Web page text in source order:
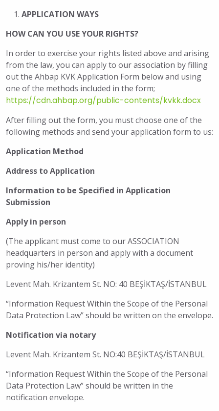
APPLICATION WAYS
HOW CAN YOU USE YOUR RIGHTS?
In order to exercise your rights listed above and arising
from the law, you can apply to our association by filling
out the Ahbap KVK Application Form below and using
one of the methods included in the form;
https://cdn.ahbap.org/public-contents/kvkk.docx
After filling out the form, you must choose one of the
following methods and send your application form to us:
Application Method
Address to Application
Information to be Specified in Application
Submission
Apply in person
(The applicant must come to our ASSOCIATION
headquarters in person and apply with a document
proving his/her identity)
Levent Mah. Krizantem St. NO: 40 BEŞİKTAŞ/İSTANBUL
“Information Request Within the Scope of the Personal
Data Protection Law” should be written on the envelope.
Notification via notary
Levent Mah. Krizantem St. NO:40 BEŞİKTAŞ/İSTANBUL
“Information Request Within the Scope of the Personal
Data Protection Law” should be written in the
notification envelope.